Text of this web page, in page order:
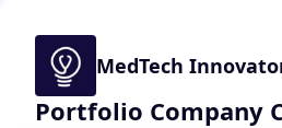
MedTech
Portfolio Company